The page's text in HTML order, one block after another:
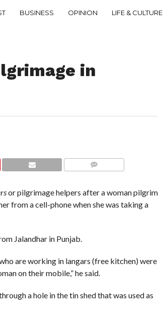
BUSINESS OPINION LIFE & CULTURE
in
or pilgrimage helpers after a woman pilgrim
from a cell-phone when she was taking a
Jalandhar in Punjab.
are working in langars (free kitchen) were
on their mobile,” he said.
a hole in the tin shed that was used as